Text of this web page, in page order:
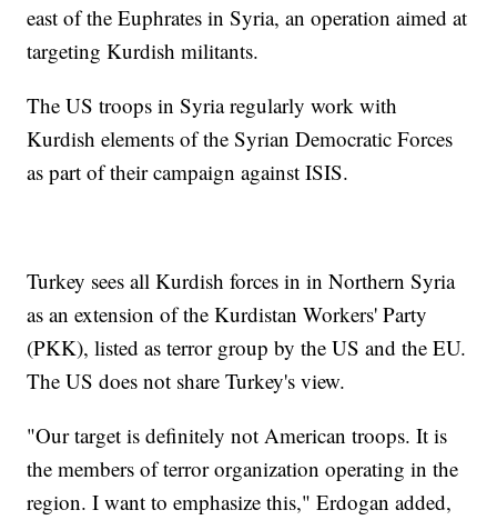
east of the Euphrates in Syria, an operation aimed at
targeting Kurdish militants.
The US troops in Syria regularly work with
Kurdish elements of the Syrian Democratic Forces
as part of their campaign against ISIS.
Turkey sees all Kurdish forces in in Northern Syria
as an extension of the Kurdistan Workers' Party
(PKK), listed as terror group by the US and the EU.
The US does not share Turkey's view.
"Our target is definitely not American troops. It is
the members of terror organization operating in the
region. I want to emphasize this," Erdogan added,